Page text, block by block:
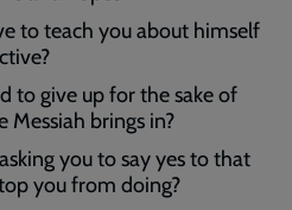
to teach you about himself
to give up for the sake of
brings in?
you to say yes to that
you from doing?